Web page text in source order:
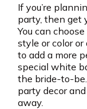
If you’re
party, then get
You can
style or color
to add a more
special white
the bride-to-be.
party decor
away.